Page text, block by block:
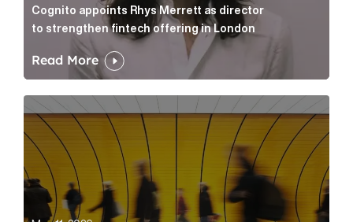
Cognito appoints Rhys Merrett as director
to strengthen fintech offering in London
Read More
Below the Fold: Govt. versus Goliath Article Link